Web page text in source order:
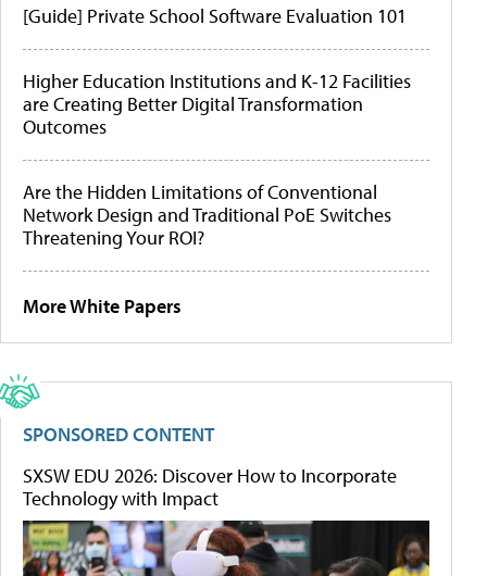
[Guide] Private School Software Evaluation 101
Higher Education Institutions and K-12 Facilities
are Creating Better Digital Transformation
Outcomes
Are the Hidden Limitations of Conventional
Network Design and Traditional PoE Switches
Threatening Your ROI?
More White Papers
SPONSORED CONTENT
SXSW EDU 2026: Discover How to Incorporate
Technology with Impact